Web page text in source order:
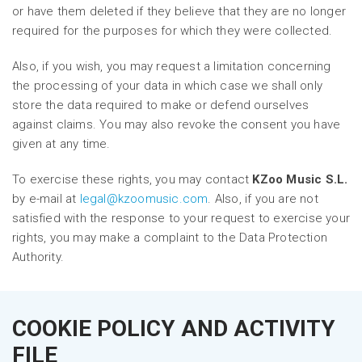
or have them deleted if they believe that they are no longer
required for the purposes for which they were collected.
Also, if you wish, you may request a limitation concerning
the processing of your data in which case we shall only
store the data required to make or defend ourselves
against claims. You may also revoke the consent you have
given at any time.
To exercise these rights, you may contact KZoo Music S.L.
by e-mail at legal@kzoomusic.com. Also, if you are not
satisfied with the response to your request to exercise your
rights, you may make a complaint to the Data Protection
Authority.
COOKIE POLICY AND ACTIVITY
FILE